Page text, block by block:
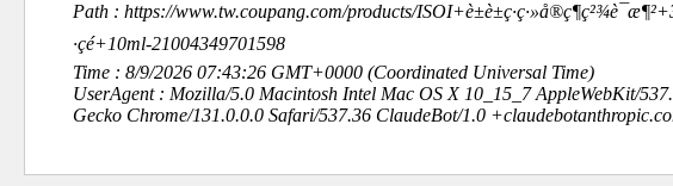
Path : https://www.tw.coupang.com/products/
·çé+10ml-21004349701598
Time : 8/9/2026 07:43:26 GMT+0000 (Coordinated Universal Time)
UserAgent : Mozilla/5.0 Macintosh Intel Mac OS X 10_15_7 AppleWebKit/
Gecko Chrome/131.0.0.0 Safari/537.36 ClaudeBot/1.0